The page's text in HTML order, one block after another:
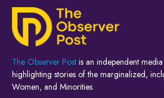
The Observer Post is an independent
highlighting stories of the marginalized,
Women, and Minorities.